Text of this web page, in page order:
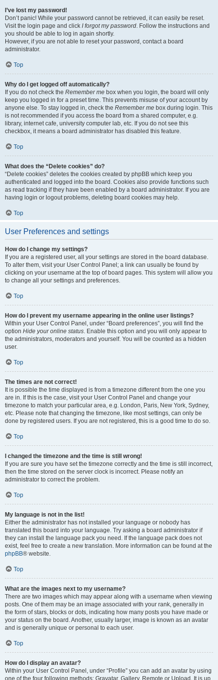
I’ve lost my password!
Don’t panic! While your password cannot be retrieved, it can easily be reset.
Visit the login page and click I forgot my password. Follow the instructions and
you should be able to log in again shortly.
However, if you are not able to reset your password, contact a board
administrator.
Top
Why do I get logged off automatically?
If you do not check the Remember me box when you login, the board will only
keep you logged in for a preset time. This prevents misuse of your account by
anyone else. To stay logged in, check the Remember me box during login. This
is not recommended if you access the board from a shared computer, e.g.
library, internet cafe, university computer lab, etc. If you do not see this
checkbox, it means a board administrator has disabled this feature.
Top
What does the “Delete cookies” do?
“Delete cookies” deletes the cookies created by phpBB which keep you
authenticated and logged into the board. Cookies also provide functions such
as read tracking if they have been enabled by a board administrator. If you are
having login or logout problems, deleting board cookies may help.
Top
User Preferences and settings
How do I change my settings?
If you are a registered user, all your settings are stored in the board database.
To alter them, visit your User Control Panel; a link can usually be found by
clicking on your username at the top of board pages. This system will allow you
to change all your settings and preferences.
Top
How do I prevent my username appearing in the online user listings?
Within your User Control Panel, under “Board preferences”, you will find the
option Hide your online status. Enable this option and you will only appear to
the administrators, moderators and yourself. You will be counted as a hidden
user.
Top
The times are not correct!
It is possible the time displayed is from a timezone different from the one you
are in. If this is the case, visit your User Control Panel and change your
timezone to match your particular area, e.g. London, Paris, New York, Sydney,
etc. Please note that changing the timezone, like most settings, can only be
done by registered users. If you are not registered, this is a good time to do so.
Top
I changed the timezone and the time is still wrong!
If you are sure you have set the timezone correctly and the time is still incorrect,
then the time stored on the server clock is incorrect. Please notify an
administrator to correct the problem.
Top
My language is not in the list!
Either the administrator has not installed your language or nobody has
translated this board into your language. Try asking a board administrator if
they can install the language pack you need. If the language pack does not
exist, feel free to create a new translation. More information can be found at the
phpBB® website.
Top
What are the images next to my username?
There are two images which may appear along with a username when viewing
posts. One of them may be an image associated with your rank, generally in
the form of stars, blocks or dots, indicating how many posts you have made or
your status on the board. Another, usually larger, image is known as an avatar
and is generally unique or personal to each user.
Top
How do I display an avatar?
Within your User Control Panel, under “Profile” you can add an avatar by using
one of the four following methods: Gravatar, Gallery, Remote or Upload. It is up